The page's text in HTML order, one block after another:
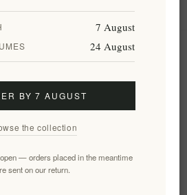
service
Follow us
7 August
24 August
BY 7 AUGUST
the collection
— orders placed in the meantime
sent on our return.